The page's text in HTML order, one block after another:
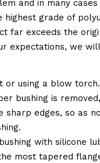
and in many
grade of
far exceeds the
expectations, we
or using a blow torch.
bushing is
edges, so as
with silicone
most tapered